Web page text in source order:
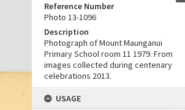
Reference Number
Photo 13-1096
Description
Photograph of Mount Maunganui
Primary School room 11 1979. From
images collected during centenary
celebrations 2013.
USAGE